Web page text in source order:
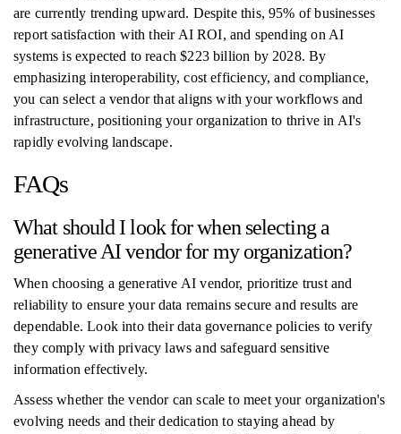
are currently trending upward. Despite this, 95% of businesses
report satisfaction with their AI ROI, and spending on AI
systems is expected to reach $223 billion by 2028. By
emphasizing interoperability, cost efficiency, and compliance,
you can select a vendor that aligns with your workflows and
infrastructure, positioning your organization to thrive in AI's
rapidly evolving landscape.
FAQs
What should I look for when selecting a
generative AI vendor for my organization?
When choosing a generative AI vendor, prioritize trust and
reliability to ensure your data remains secure and results are
dependable. Look into their data governance policies to verify
they comply with privacy laws and safeguard sensitive
information effectively.
Assess whether the vendor can scale to meet your organization's
evolving needs and their dedication to staying ahead by